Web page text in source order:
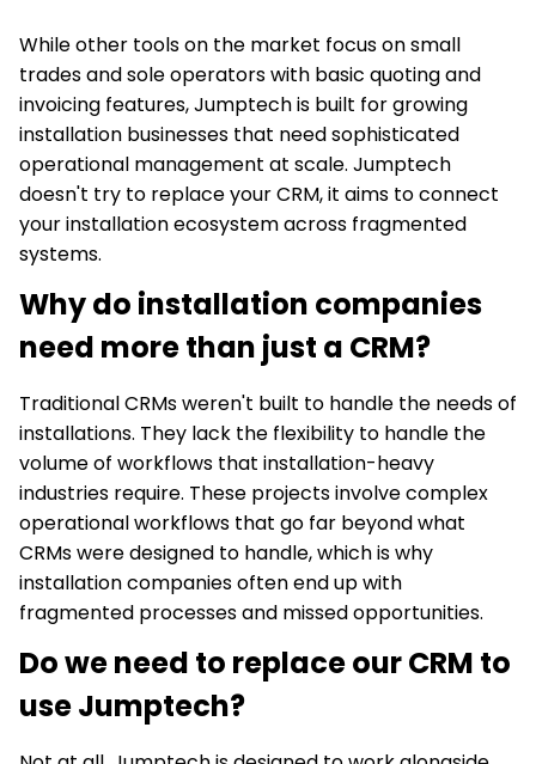
While other tools on the market focus on small
trades and sole operators with basic quoting and
invoicing features, Jumptech is built for growing
installation businesses that need sophisticated
operational management at scale. Jumptech
doesn't try to replace your CRM, it aims to connect
your installation ecosystem across fragmented
systems.
Why do installation companies
need more than just a CRM?
Traditional CRMs weren't built to handle the needs of
installations. They lack the flexibility to handle the
volume of workflows that installation-heavy
industries require. These projects involve complex
operational workflows that go far beyond what
CRMs were designed to handle, which is why
installation companies often end up with
fragmented processes and missed opportunities.
Do we need to replace our CRM to
use Jumptech?